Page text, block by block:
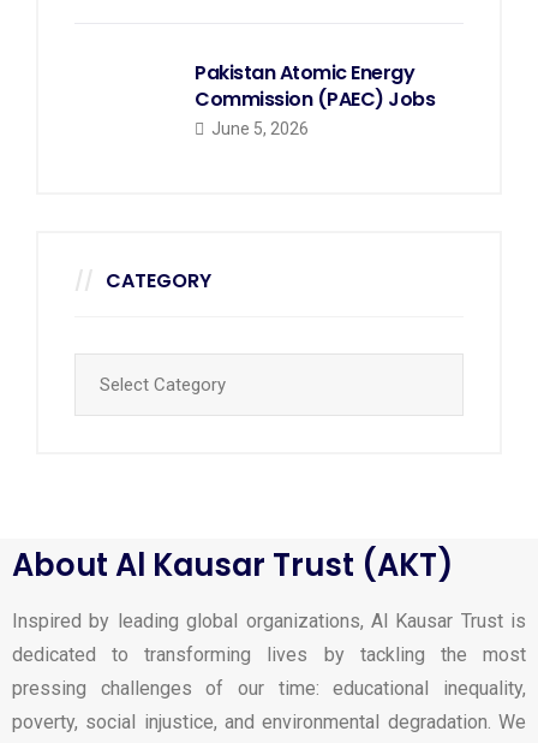
Pakistan Atomic Energy
Commission (PAEC) Jobs
June 5, 2026
CATEGORY
About Al Kausar Trust (AKT)
Inspired by leading global organizations, Al Kausar Trust is
dedicated to transforming lives by tackling the most
pressing challenges of our time: educational inequality,
poverty, social injustice, and environmental degradation. We